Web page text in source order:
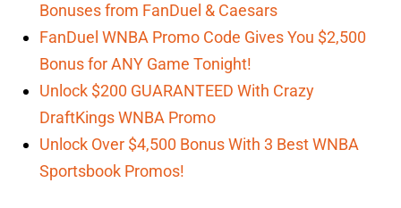
Bonuses from FanDuel & Caesars
FanDuel WNBA Promo Code Gives You $2,500
Bonus for ANY Game Tonight!
Unlock $200 GUARANTEED With Crazy
DraftKings WNBA Promo
Unlock Over $4,500 Bonus With 3 Best WNBA
Sportsbook Promos!